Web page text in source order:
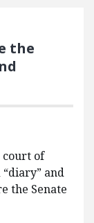
the
court of
and
the Senate